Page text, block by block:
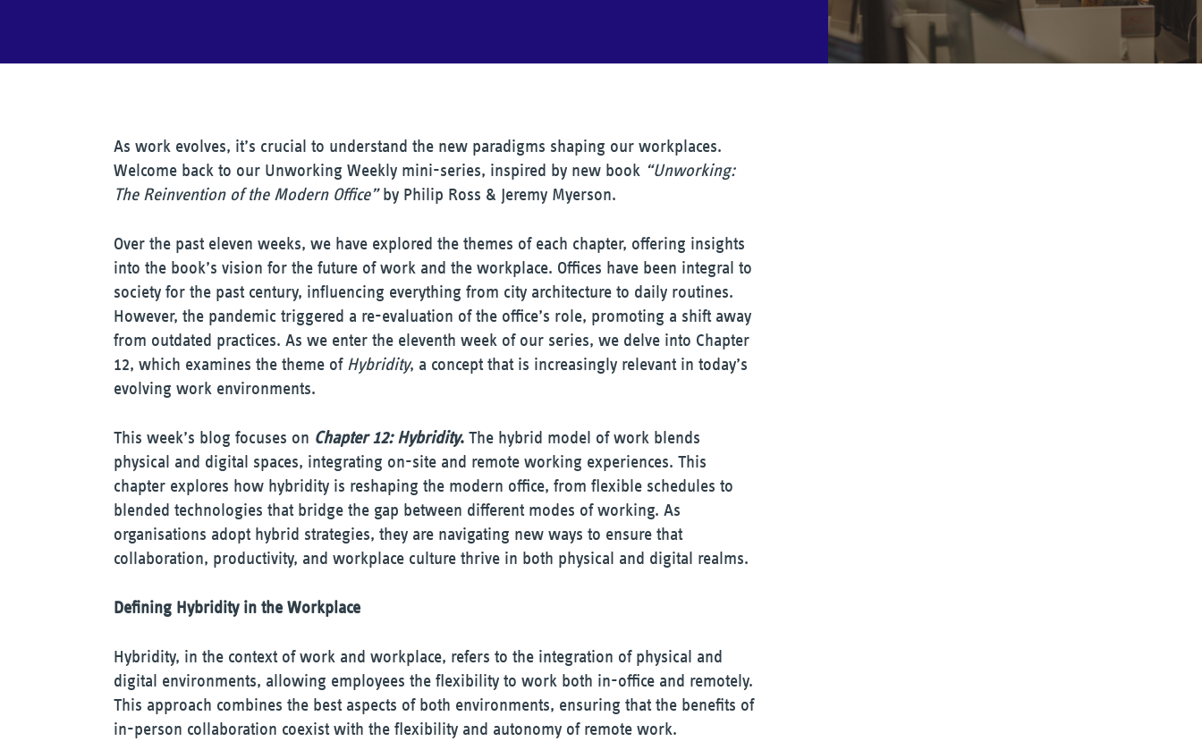
As work evolves, it’s crucial to understand the new paradigms shaping our workplaces.
Welcome back to our Unworking Weekly mini-series, inspired by new book “Unworking:
The Reinvention of the Modern Office”by Philip Ross & Jeremy Myerson.
Over the past eleven weeks, we have explored the themes of each chapter, offering insights
into the book’s vision for the future of work and the workplace. Offices have been integral to
society for the past century, influencing everything from city architecture to daily routines.
However, the pandemic triggered a re-evaluation of the office’s role, promoting a shift away
from outdated practices. As we enter the eleventh week of our series, we delve into Chapter
12, which examines the theme of Hybridity, a concept that is increasingly relevant in today’s
evolving work environments.
This week’s blog focuses on Chapter 12: Hybridity. The hybrid model of work blends
physical and digital spaces, integrating on-site and remote working experiences. This
chapter explores how hybridity is reshaping the modern office, from flexible schedules to
blended technologies that bridge the gap between different modes of working. As
organisations adopt hybrid strategies, they are navigating new ways to ensure that
collaboration, productivity, and workplace culture thrive in both physical and digital realms.
Defining Hybridity in the Workplace
Hybridity, in the context of work and workplace, refers to the integration of physical and
digital environments, allowing employees the flexibility to work both in-office and remotely.
This approach combines the best aspects of both environments, ensuring that the benefits of
in-person collaboration coexist with the flexibility and autonomy of remote work.